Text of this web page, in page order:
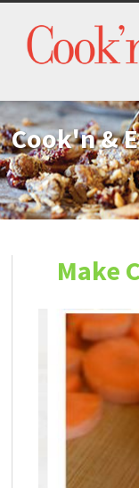
Cook'n &
Make